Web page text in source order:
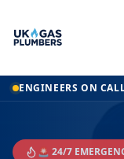
ENGINEERS ON
🚨 24/7